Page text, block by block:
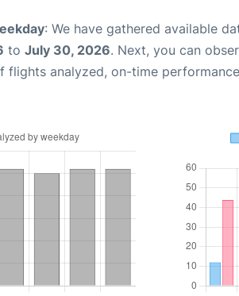
: We have gathered available
to July 30, 2026. Next, you can
flights analyzed, on-time